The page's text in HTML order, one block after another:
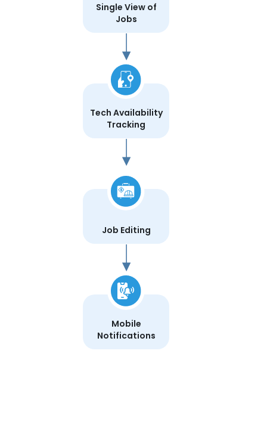
Single View of
Jobs
Tech Availability
Tracking
Job Editing
Mobile
Notifications